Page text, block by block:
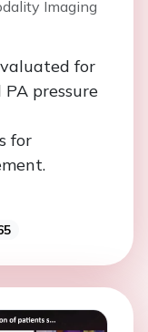
Imaging
for
pressure
for